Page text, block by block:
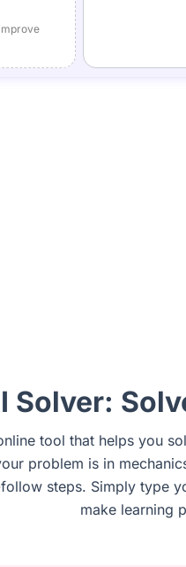
Solver:
tool that helps you
problem is in
steps. Simply type
make learning